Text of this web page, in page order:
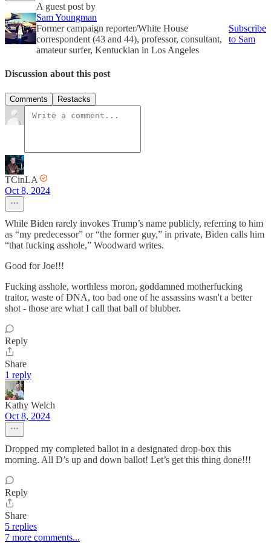
A guest post by
Sam Youngman
Former campaign reporter/White House
correspondent (43 and 44), professor, consultant,
amateur surfer, Kentuckian in Los Angeles
Subscribe
to Sam
Discussion about this post
Comments Restacks
TCinLA
Oct 8, 2024
While Biden rarely invokes Trump’s name publicly, referring to him
as “my predecessor” or “the former guy,” in private, Biden calls him
“that fucking asshole,” Woodward writes.
Good for Joe!!!
Fucking asshole, worthless moron, goddamned motherfucking
traitor, waste of DNA, too bad one of he assassins wasn't a better
shot - those are what I call that ball of blubber.
Reply
Share
1 reply
Kathy Welch
Oct 8, 2024
Dropped my completed ballot in a designated drop-box this
morning. All D’s up and down ballot! Let’s get this thing done!!!
Reply
Share
5 replies
7 more comments...